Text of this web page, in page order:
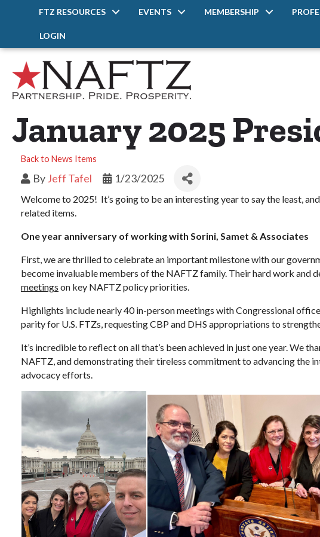
FTZ RESOURCES EVENTS MEMBERSHIP
LOGIN
January 2025
Back to News Items
ByJeff Tafel 1/23/2025
Welcome to 2025! It’s going to be an interesting year to say the least,
related items.
One year anniversary of working with Sorini, Samet & Associates
First, we are thrilled to celebrate an important milestone with our
become invaluable members of the NAFTZ family. Their hard work
meetings on key NAFTZ policy priorities.
Highlights include nearly 40 in-person meetings with Congressional
parity for U.S. FTZs, requesting CBP and DHS appropriations to
It’s incredible to reflect on all that’s been achieved in just one year. We
NAFTZ, and demonstrating their tireless commitment to advancing the
advocacy efforts.